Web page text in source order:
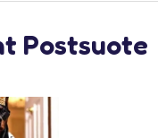
Postsuote